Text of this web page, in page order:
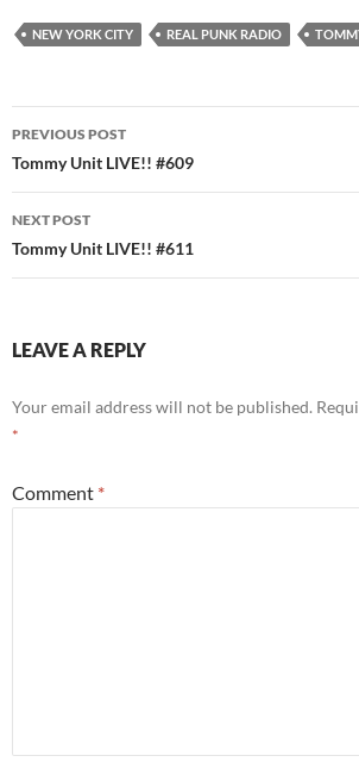
NEW YORK CITY REAL PUNK RADIO
Post
navigation
PREVIOUS POST
Tommy Unit LIVE!! #609
NEXT POST
Tommy Unit LIVE!! #611
LEAVE A REPLY
Your email address will not be published.
*
Comment *